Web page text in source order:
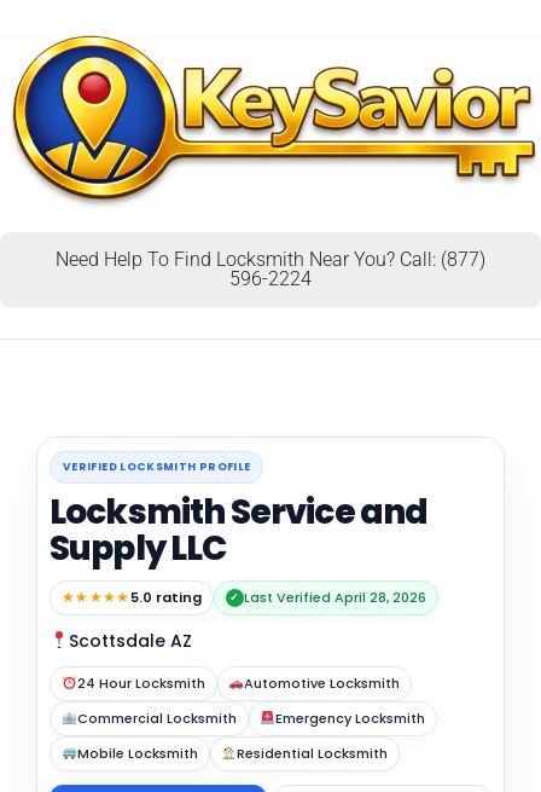
Need Help To Find Locksmith Near You? Call: (877)
596-2224
VERIFIED LOCKSMITH PROFILE
Locksmith Service and
Supply LLC
★★★★★5.0 rating ✓ Last Verified April 28, 2026
Scottsdale AZ
24 Hour Locksmith
Automotive Locksmith
Commercial Locksmith
Emergency Locksmith
Mobile Locksmith
Residential Locksmith